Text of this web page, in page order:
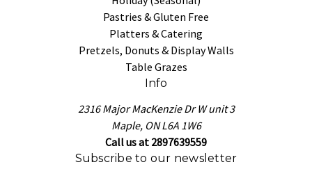
Pastries & Gluten Free
Platters & Catering
Pretzels, Donuts & Display Walls
Table Grazes
Info
2316 Major MacKenzie Dr W unit 3
Maple, ON L6A 1W6
Call us at 2897639559
Subscribe to our newsletter